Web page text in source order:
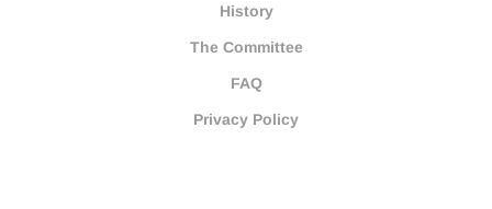
History
The Committee
FAQ
Privacy Policy